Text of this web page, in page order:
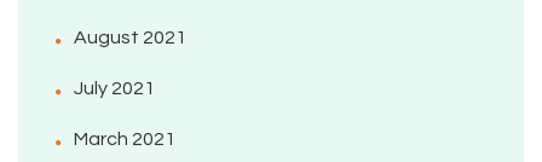
August 2021
July 2021
March 2021